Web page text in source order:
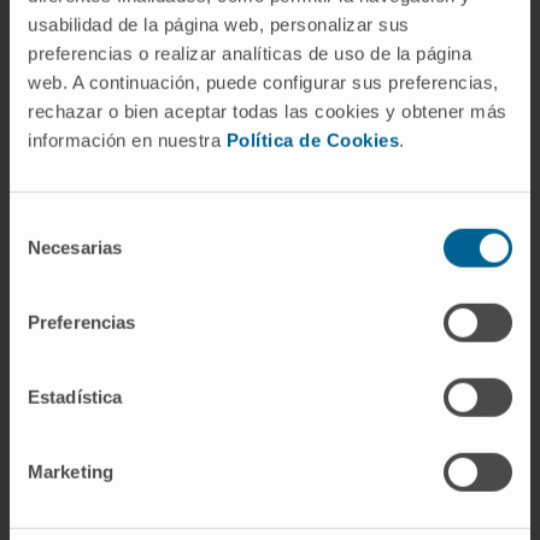
usabilidad de la página web, personalizar sus
preferencias o realizar analíticas de uso de la página
web. A continuación, puede configurar sus preferencias,
rechazar o bien aceptar todas las cookies y obtener más
información en nuestra Política de Cookies.
Necesarias
Preferencias
Estadística
Marketing
computational model able to predict the
relationship between cardiac cell alignment
and functional performance.
This study lays down the path for advancing in
generation, and maps the route towards more
accurate and biomimetic tissue manufacture.
CITATION
Biofabrication. 2022 Sep 14;14(4).